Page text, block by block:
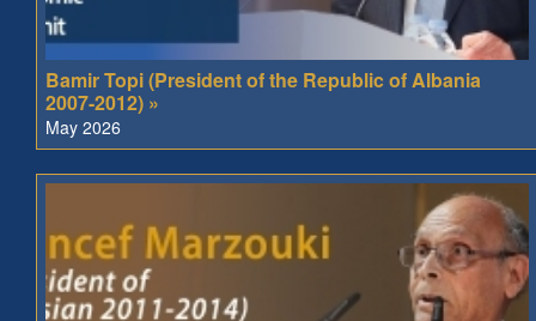
Bamir Topi (President of the Republic of Albania
2007-2012) »
May 2026